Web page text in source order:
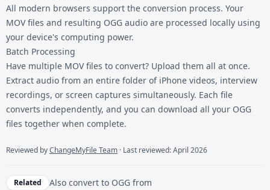
All modern browsers support the conversion process. Your
MOV files and resulting OGG audio are processed locally using
your device's computing power.
Batch Processing
Have multiple MOV files to convert? Upload them all at once.
Extract audio from an entire folder of iPhone videos, interview
recordings, or screen captures simultaneously. Each file
converts independently, and you can download all your OGG
files together when complete.
Reviewed byChangeMyFile Team · Last reviewed: April 2026
Related Also convert to OGG from